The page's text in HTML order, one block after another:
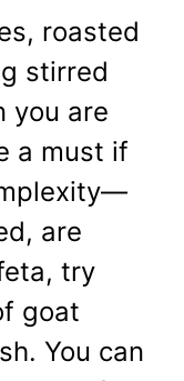
roasted
stirred
you are
a must if
are
try
goat
You can